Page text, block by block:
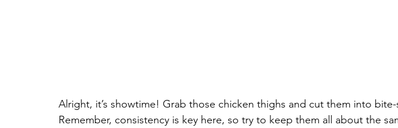
Alright, it’s showtime! Grab those chicken thighs and cut them into bite-
Remember, consistency is key here, so try to keep them all about the